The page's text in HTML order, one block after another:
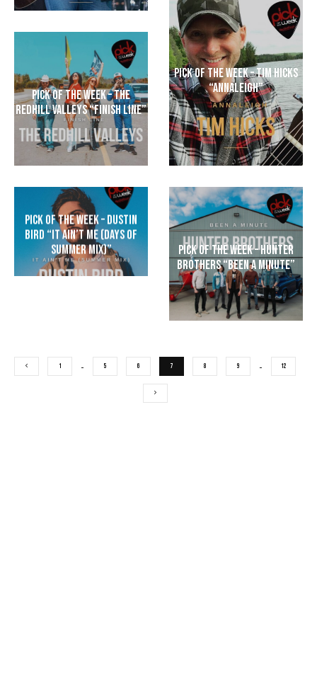
Pick of the Week – The
Redhill Valleys “Finish Line”
Pick of the Week – Dustin
Bird “It Ain’t Me (Days of
Summer Mix)”
Pick of The Week – Tim Hicks
“Annaleigh”
Pick of the Week – Hunter
Brothers “Been A Minute”
1 … 5 6 7 8 9 … 12